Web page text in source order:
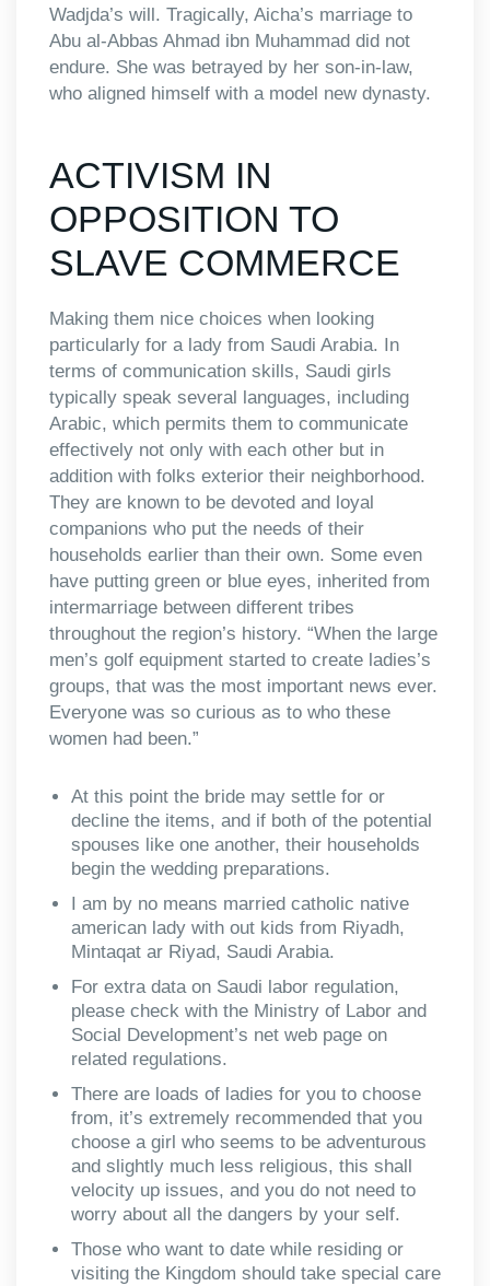
Wadjda’s will. Tragically, Aicha’s marriage to
Abu al-Abbas Ahmad ibn Muhammad did not
endure. She was betrayed by her son-in-law,
who aligned himself with a model new dynasty.
ACTIVISM IN
OPPOSITION TO
SLAVE COMMERCE
Making them nice choices when looking
particularly for a lady from Saudi Arabia. In
terms of communication skills, Saudi girls
typically speak several languages, including
Arabic, which permits them to communicate
effectively not only with each other but in
addition with folks exterior their neighborhood.
They are known to be devoted and loyal
companions who put the needs of their
households earlier than their own. Some even
have putting green or blue eyes, inherited from
intermarriage between different tribes
throughout the region’s history. “When the large
men’s golf equipment started to create ladies’s
groups, that was the most important news ever.
Everyone was so curious as to who these
women had been.”
At this point the bride may settle for or
decline the items, and if both of the potential
spouses like one another, their households
begin the wedding preparations.
I am by no means married catholic native
american lady with out kids from Riyadh,
Mintaqat ar Riyad, Saudi Arabia.
For extra data on Saudi labor regulation,
please check with the Ministry of Labor and
Social Development’s net web page on
related regulations.
There are loads of ladies for you to choose
from, it’s extremely recommended that you
choose a girl who seems to be adventurous
and slightly much less religious, this shall
velocity up issues, and you do not need to
worry about all the dangers by your self.
Those who want to date while residing or
visiting the Kingdom should take special care